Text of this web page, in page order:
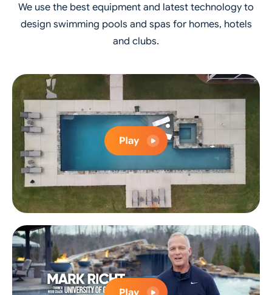
We use the best equipment and latest technology to
design swimming pools and spas for homes, hotels
and clubs.